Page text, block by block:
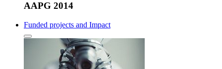
AAPG 2014
Funded projects and Impact